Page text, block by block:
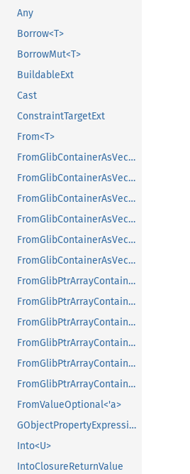
Any
Borrow<T>
BorrowMut<T>
BuildableExt
Cast
ConstraintTargetExt
From<T>
FromGlibContainerAsVec<<T as GlibPtrDefault>::GlibType, *const GList>
FromGlibContainerAsVec<<T as GlibPtrDefault>::GlibType, *const GPtrArray>
FromGlibContainerAsVec<<T as GlibPtrDefault>::GlibType, *const GSList>
FromGlibContainerAsVec<<T as GlibPtrDefault>::GlibType, *mut GList>
FromGlibContainerAsVec<<T as GlibPtrDefault>::GlibType, *mut GPtrArray>
FromGlibContainerAsVec<<T as GlibPtrDefault>::GlibType, *mut GSList>
FromGlibPtrArrayContainerAsVec<<T as GlibPtrDefault>::GlibType, *const GList>
FromGlibPtrArrayContainerAsVec<<T as GlibPtrDefault>::GlibType, *const GPtrArray>
FromGlibPtrArrayContainerAsVec<<T as GlibPtrDefault>::GlibType, *const GSList>
FromGlibPtrArrayContainerAsVec<<T as GlibPtrDefault>::GlibType, *mut GList>
FromGlibPtrArrayContainerAsVec<<T as GlibPtrDefault>::GlibType, *mut GPtrArray>
FromGlibPtrArrayContainerAsVec<<T as GlibPtrDefault>::GlibType, *mut GSList>
FromValueOptional<'a>
GObjectPropertyExpressionExt
Into<U>
IntoClosureReturnValue